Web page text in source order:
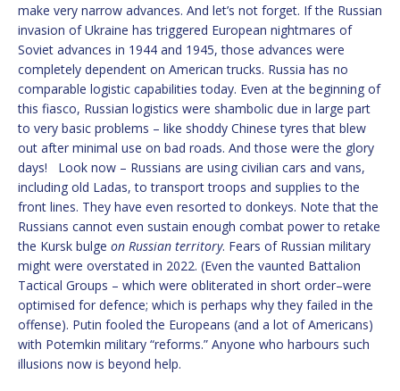
make very narrow advances. And let’s not forget. If the Russian
invasion of Ukraine has triggered European nightmares of
Soviet advances in 1944 and 1945, those advances were
completely dependent on American trucks. Russia has no
comparable logistic capabilities today. Even at the beginning of
this fiasco, Russian logistics were shambolic due in large part
to very basic problems – like shoddy Chinese tyres that blew
out after minimal use on bad roads. And those were the glory
days! Look now – Russians are using civilian cars and vans,
including old Ladas, to transport troops and supplies to the
front lines. They have even resorted to donkeys. Note that the
Russians cannot even sustain enough combat power to retake
the Kursk bulge on Russian territory. Fears of Russian military
might were overstated in 2022. (Even the vaunted Battalion
Tactical Groups – which were obliterated in short order–were
optimised for defence; which is perhaps why they failed in the
offense). Putin fooled the Europeans (and a lot of Americans)
with Potemkin military “reforms.” Anyone who harbours such
illusions now is beyond help.